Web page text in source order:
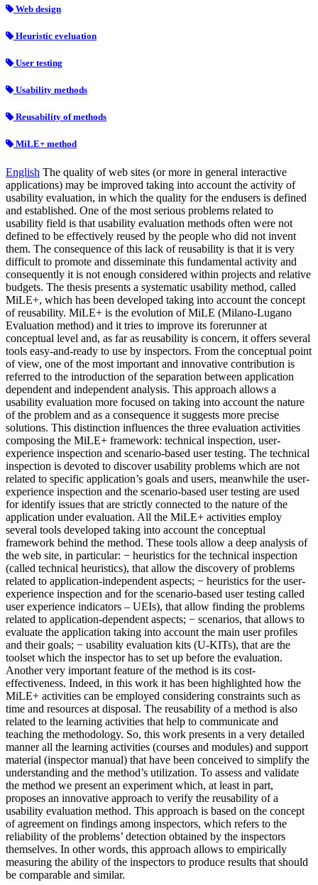
Web design
Heuristic eveluation
User testing
Usability methods
Reusability of methods
MiLE+ method
English The quality of web sites (or more in general interactive
applications) may be improved taking into account the activity of
usability evaluation, in which the quality for the endusers is defined
and established. One of the most serious problems related to
usability field is that usability evaluation methods often were not
defined to be effectively reused by the people who did not invent
them. The consequence of this lack of reusability is that it is very
difficult to promote and disseminate this fundamental activity and
consequently it is not enough considered within projects and relative
budgets. The thesis presents a systematic usability method, called
MiLE+, which has been developed taking into account the concept
of reusability. MiLE+ is the evolution of MiLE (Milano-Lugano
Evaluation method) and it tries to improve its forerunner at
conceptual level and, as far as reusability is concern, it offers several
tools easy-and-ready to use by inspectors. From the conceptual point
of view, one of the most important and innovative contribution is
referred to the introduction of the separation between application
dependent and independent analysis. This approach allows a
usability evaluation more focused on taking into account the nature
of the problem and as a consequence it suggests more precise
solutions. This distinction influences the three evaluation activities
composing the MiLE+ framework: technical inspection, user-
experience inspection and scenario-based user testing. The technical
inspection is devoted to discover usability problems which are not
related to specific application’s goals and users, meanwhile the user-
experience inspection and the scenario-based user testing are used
for identify issues that are strictly connected to the nature of the
application under evaluation. All the MiLE+ activities employ
several tools developed taking into account the conceptual
framework behind the method. These tools allow a deep analysis of
the web site, in particular: − heuristics for the technical inspection
(called technical heuristics), that allow the discovery of problems
related to application-independent aspects; − heuristics for the user-
experience inspection and for the scenario-based user testing called
user experience indicators – UEIs), that allow finding the problems
related to application-dependent aspects; − scenarios, that allows to
evaluate the application taking into account the main user profiles
and their goals; − usability evaluation kits (U-KITs), that are the
toolset which the inspector has to set up before the evaluation.
Another very important feature of the method is its cost-
effectiveness. Indeed, in this work it has been highlighted how the
MiLE+ activities can be employed considering constraints such as
time and resources at disposal. The reusability of a method is also
related to the learning activities that help to communicate and
teaching the methodology. So, this work presents in a very detailed
manner all the learning activities (courses and modules) and support
material (inspector manual) that have been conceived to simplify the
understanding and the method’s utilization. To assess and validate
the method we present an experiment which, at least in part,
proposes an innovative approach to verify the reusability of a
usability evaluation method. This approach is based on the concept
of agreement on findings among inspectors, which refers to the
reliability of the problems’ detection obtained by the inspectors
themselves. In other words, this approach allows to empirically
measuring the ability of the inspectors to produce results that should
be comparable and similar.